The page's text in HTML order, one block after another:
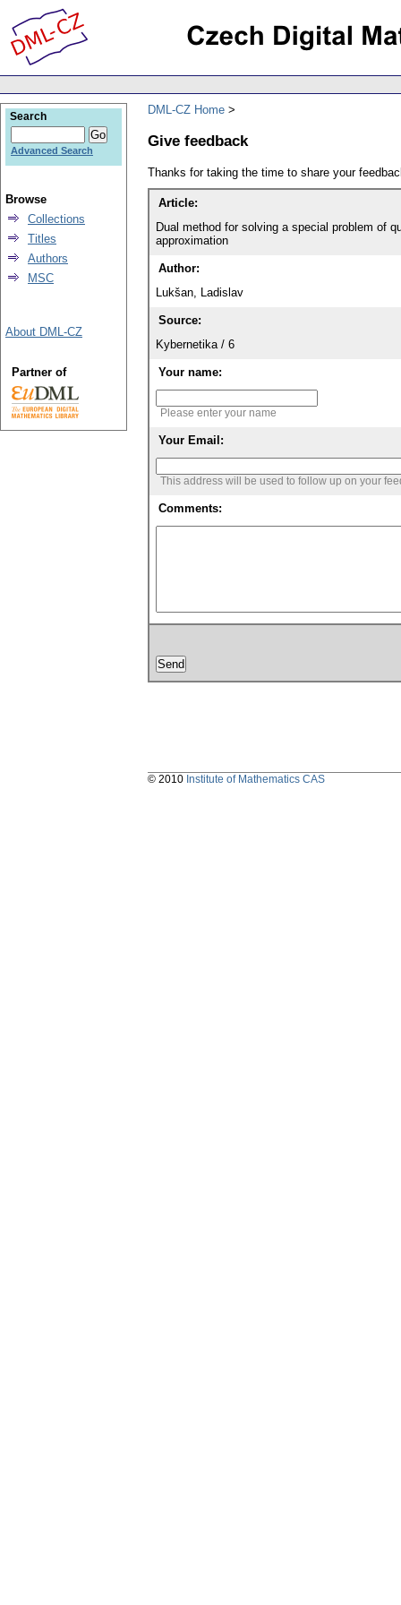
DML-CZ Home
Give feedback
Thanks for taking the time to share your
Article:
Dual method for solving a special problem of
approximation
Author:
Lukšan, Ladislav
Source:
Kybernetika / 6
Your name:
Please enter your name
Your Email:
This address will be used to follow up on your
Comments:
Search
Advanced Search
Browse
Collections
Titles
Authors
MSC
About DML-CZ
Partner of
© 2010 Institute of Mathematics CAS